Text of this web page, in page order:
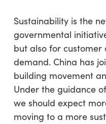
Sustainability is the
governmental
but also for
demand. China has
building movement
Under the guidance
we should expect
moving to a more